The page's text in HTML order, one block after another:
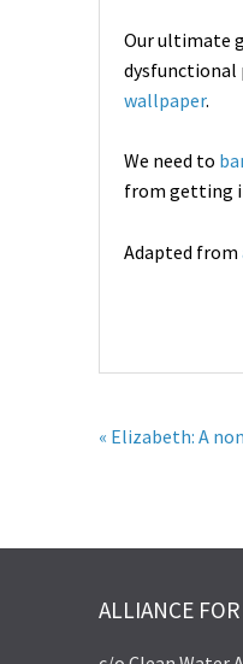
Our ultimate
dysfunctional
wallpaper.
We need to
from getting
Adapted from
« Elizabeth: A
ALLIANCE